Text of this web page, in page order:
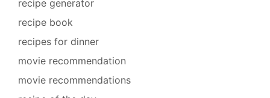
recipe generator
recipe book
recipes for dinner
movie recommendation
movie recommendations